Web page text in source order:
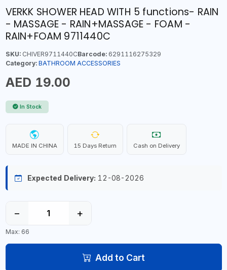
VERKK SHOWER HEAD WITH 5 functions- RAIN
- MASSAGE - RAIN+MASSAGE - FOAM -
RAIN+FOAM 9711440C
SKU:CHIVER9711440CBarcode:6291116275329
Category: BATHROOM ACCESSORIES
AED 19.00
In Stock
MADE IN CHINA 15 Days Return Cash on Delivery
Expected Delivery: 12-08-2026
− +
Max: 66
Add to Cart